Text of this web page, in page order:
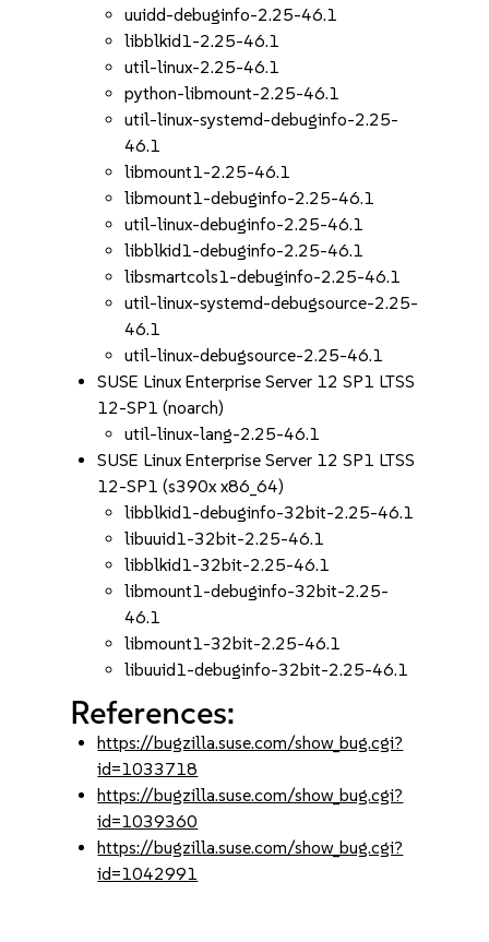
uuidd-debuginfo-2.25-46.1
libblkid1-2.25-46.1
util-linux-2.25-46.1
python-libmount-2.25-46.1
util-linux-systemd-debuginfo-2.25-
46.1
libmount1-2.25-46.1
libmount1-debuginfo-2.25-46.1
util-linux-debuginfo-2.25-46.1
libblkid1-debuginfo-2.25-46.1
libsmartcols1-debuginfo-2.25-46.1
util-linux-systemd-debugsource-2.25-
46.1
util-linux-debugsource-2.25-46.1
SUSE Linux Enterprise Server 12 SP1 LTSS
12-SP1 (noarch)
util-linux-lang-2.25-46.1
SUSE Linux Enterprise Server 12 SP1 LTSS
12-SP1 (s390x x86_64)
libblkid1-debuginfo-32bit-2.25-46.1
libuuid1-32bit-2.25-46.1
libblkid1-32bit-2.25-46.1
libmount1-debuginfo-32bit-2.25-
46.1
libmount1-32bit-2.25-46.1
libuuid1-debuginfo-32bit-2.25-46.1
References:
https://bugzilla.suse.com/show_bug.cgi?
id=1033718
https://bugzilla.suse.com/show_bug.cgi?
id=1039360
https://bugzilla.suse.com/show_bug.cgi?
id=1042991